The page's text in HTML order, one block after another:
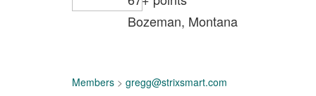
Bozeman, Montana
Members > gregg@strixsmart.com